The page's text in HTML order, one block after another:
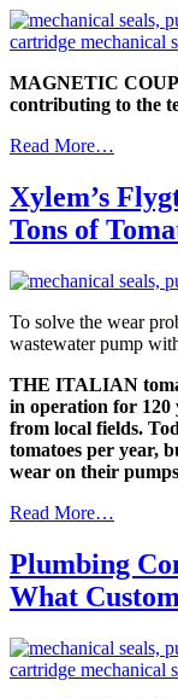
MAGNETIC
contributing to the
Read More…
Xylem’s
Tons of
To solve the wear
wastewater pump
THE ITALIAN
in operation for 120
from local fields.
tomatoes per year,
wear on their
Read More…
Plumbing
What